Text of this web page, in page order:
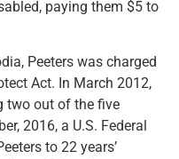
paying them $5 to
Peeters was charged
Act. In March 2012,
two out of the five
2016, a U.S. Federal
to 22 years’